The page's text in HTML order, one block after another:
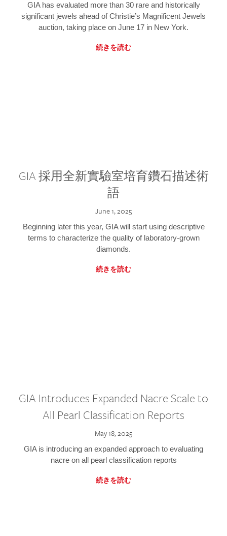
GIA has evaluated more than 30 rare and historically
significant jewels ahead of Christie’s Magnificent Jewels
auction, taking place on June 17 in New York.
続きを読む
GIA 採用全新實驗室培育鑽石描述術
語
June 1, 2025
Beginning later this year, GIA will start using descriptive
terms to characterize the quality of laboratory-grown
diamonds.
続きを読む
GIA Introduces Expanded Nacre Scale to
All Pearl Classification Reports
May 18, 2025
GIA is introducing an expanded approach to evaluating
nacre on all pearl classification reports
続きを読む